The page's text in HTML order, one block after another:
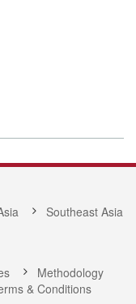
Southeast Asia
Methodology
& Conditions